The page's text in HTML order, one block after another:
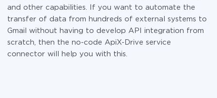
and other capabilities. If you want to automate the
transfer of data from hundreds of external systems to
Gmail without having to develop API integration from
scratch, then the no-code ApiX-Drive service
connector will help you with this.